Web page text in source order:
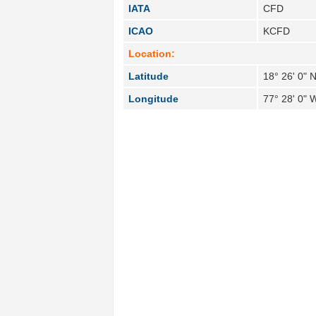
IATA
CFD
ICAO
KCFD
Location:
Latitude
18° 26' 0"
Longitude
77° 28' 0"